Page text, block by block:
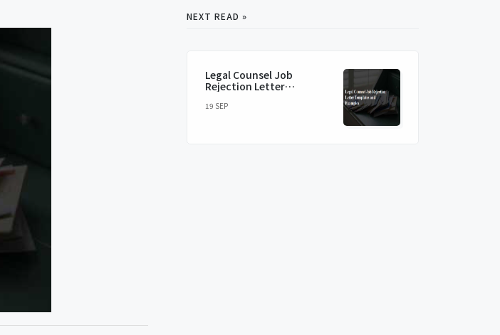
NEXT READ »
Legal Counsel Job
Rejection Letter
19 SEP